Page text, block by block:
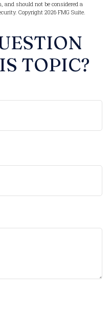
and should not be considered a
Copyright 2026 FMG Suite.
TOPIC?